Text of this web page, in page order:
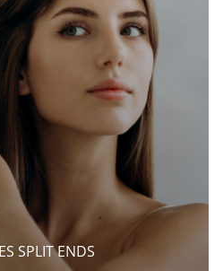
SPLIT ENDS